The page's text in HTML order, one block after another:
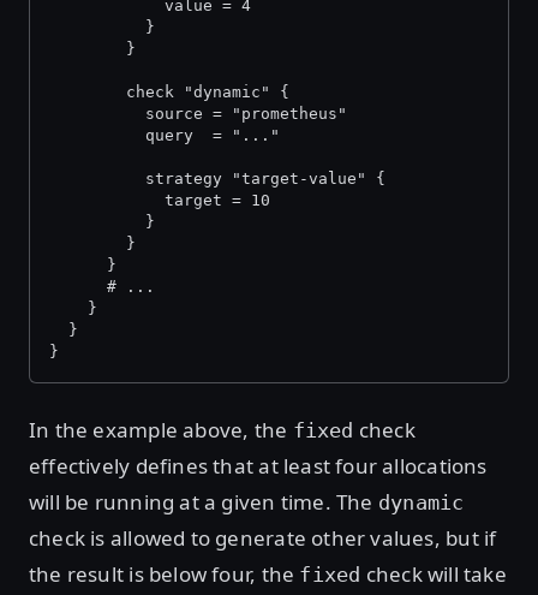
            value = 4
          }
        }
        check "dynamic" {
          source = "prometheus"
          query  = "..."
          strategy "target-value" {
            target = 10
          }
        }
      }
      # ...
    }
  }
}
In the example above, the fixed check
effectively defines that at least four allocations
will be running at a given time. The dynamic
check is allowed to generate other values, but if
the result is below four, the fixed check will take